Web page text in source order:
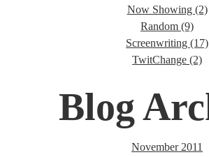
Now Showing (2)
Random (9)
Screenwriting (17)
TwitChange (2)
Blog
November 2011